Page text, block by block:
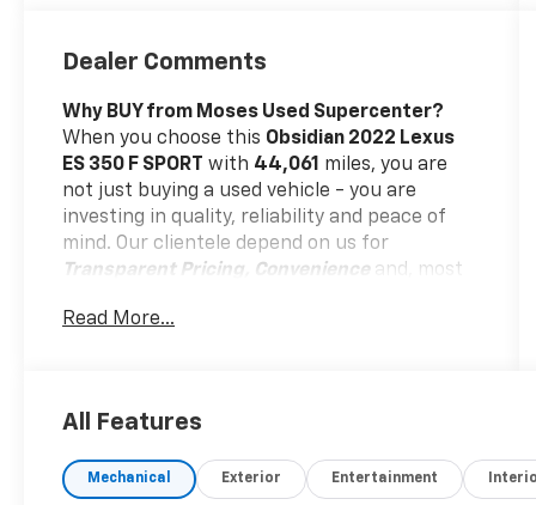
Dealer Comments
Why BUY from Moses Used Supercenter?
When you choose this Obsidian 2022 Lexus
ES 350 F SPORT with 44,061 miles, you are
not just buying a used vehicle - you are
investing in quality, reliability and peace of
mind. Our clientele depend on us for
Transparent Pricing, Convenience and, most
No Accidents!
What this vehicle includes:
Read More...
All Features
Mechanical Exterior Entertainment